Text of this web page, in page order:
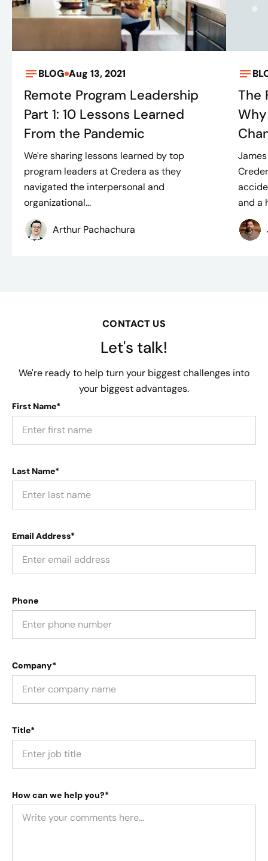
BLOG Aug 13, 2021
Remote Program Leadership
Part 1: 10 Lessons Learned
From the Pandemic
We're sharing lessons learned by top
program leaders at Credera as they
navigated the interpersonal and
organizational...
Arthur Pachachura
The
and a
CONTACT US
Let's talk!
We're ready to help turn your biggest challenges into
your biggest advantages.
First Name*
Last Name*
Email Address*
Phone
Company*
Title*
How can we help you?*